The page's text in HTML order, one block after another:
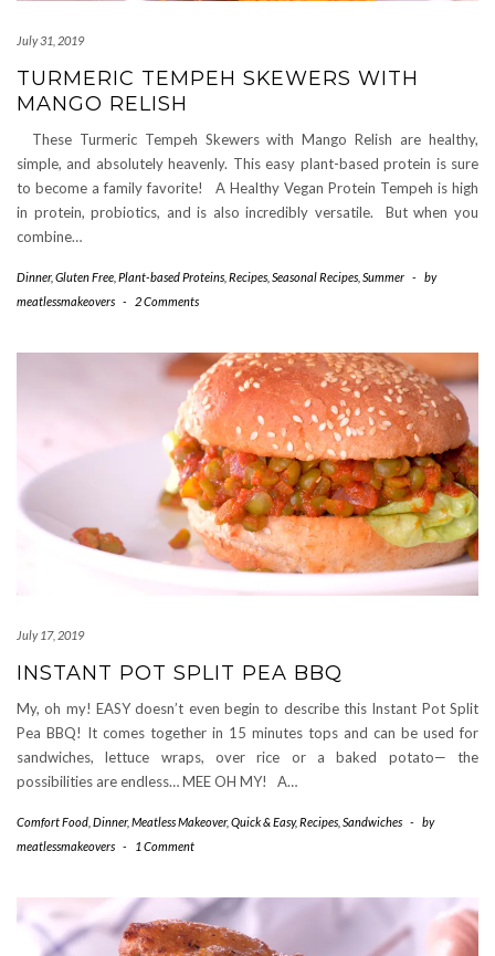
July 31, 2019
TURMERIC TEMPEH SKEWERS WITH
MANGO RELISH
These Turmeric Tempeh Skewers with Mango Relish are healthy,
simple, and absolutely heavenly. This easy plant-based protein is sure
to become a family favorite! A Healthy Vegan Protein Tempeh is high
in protein, probiotics, and is also incredibly versatile. But when you
combine…
Dinner, Gluten Free Plant-based Proteins Recipes Seasonal Recipes Summer -
by
meatlessmakeovers - 2 Comments
July 17, 2019
INSTANT POT SPLIT PEA BBQ
My, oh my! EASY doesn’t even begin to describe this Instant Pot Split
Pea BBQ! It comes together in 15 minutes tops and can be used for
sandwiches, lettuce wraps, over rice or a baked potato— the
possibilities are endless… MEE OH MY! A…
Comfort Food Dinner, Meatless Makeover, Quick & Easy,Recipes Sandwiches -
by
meatlessmakeovers - 1 Comment